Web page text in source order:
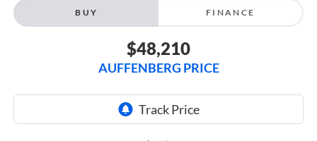
BUY FINANCE
$48,210
AUFFENBERG PRICE